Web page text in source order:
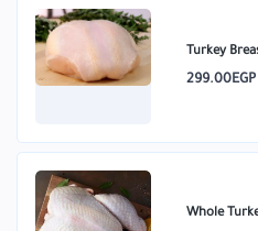
Turkey
299.00EGP
Whole